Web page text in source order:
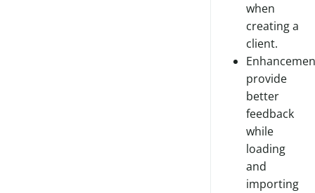
when
creating a
client.
provide
better
feedback
while
loading
and
importing